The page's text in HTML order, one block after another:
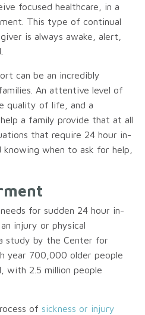
focused healthcare, in a
This type of continual
is always awake, alert,
can be an incredibly
An attentive level of
quality of life, and a
a family provide that at all
that require 24 hour in-
when to ask for help,
for sudden 24 hour in-
injury or physical
study by the Center for
year 700,000 older people
with 2.5 million people
of sickness or injury